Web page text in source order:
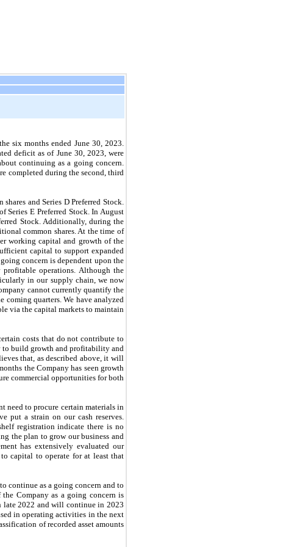
the six months ended June 30, 2023.
deficit as of June 30, 2023, were
continuing as a going concern.
completed during the second, third
and Series D Preferred Stock.
Series E Preferred Stock. In August
Stock. Additionally, during the
common shares. At the time of
working capital and growth of the
capital to support expanded
concern is dependent upon the
operations. Although the
in our supply chain, we now
cannot currently quantify the
quarters. We have analyzed
via the capital markets to maintain
costs that do not contribute to
to build growth and profitability and
that, as described above, it will
the Company has seen growth
commercial opportunities for both
need to procure certain materials in
put a strain on our cash reserves.
registration indicate there is no
the plan to grow our business and
has extensively evaluated our
capital to operate for at least that
continue as a going concern and to
Company as a going concern is
late 2022 and will continue in 2023
in operating activities in the next
of recorded asset amounts